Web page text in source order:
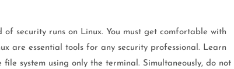
security runs on Linux. You must get comfortable with
are essential tools for any security professional. Learn
system using only the terminal. Simultaneously, do not